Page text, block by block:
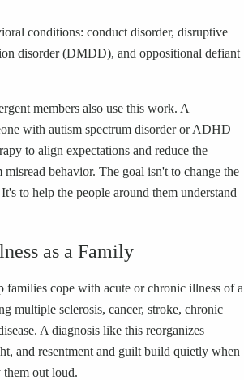
conditions: conduct disorder, disruptive
disorder (DMDD), and oppositional defiant
members also use this work. A
with autism spectrum disorder or ADHD
to align expectations and reduce the
behavior. The goal isn't to change the
to help the people around them understand
as a Family
families cope with acute or chronic illness of a
multiple sclerosis, cancer, stroke, chronic
A diagnosis like this reorganizes
and resentment and guilt build quietly when
them out loud.